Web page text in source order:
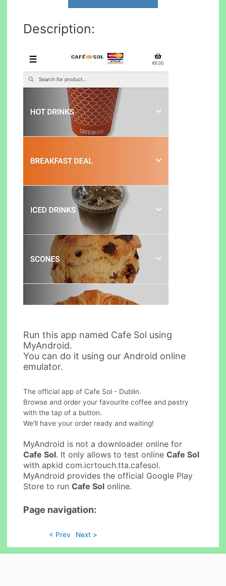
Description:
Run this app named Cafe Sol using
MyAndroid.
You can do it using our Android online
emulator.
The official app of Cafe Sol - Dublin.
Browse and order your favourite coffee and pastry
with the tap of a button.
We'll have your order ready and waiting!
MyAndroid is not a downloader online for
Cafe Sol. It only allows to test onlineCafe Sol
with apkid com.icrtouch.tta.cafesol.
MyAndroid provides the official Google Play
Store to runCafe Sol online.
Page navigation:
< Prev Next >